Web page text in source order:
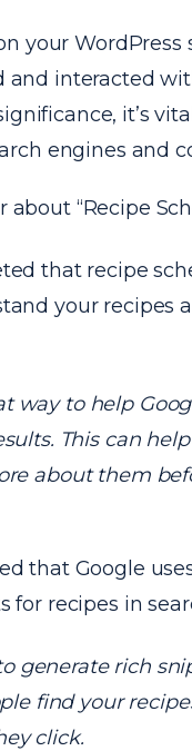
your WordPress
and interacted
it’s
engines and
“Recipe
that recipe
your recipes
way to help
This can
about them
that Google
recipes in
generate rich
find your
click.